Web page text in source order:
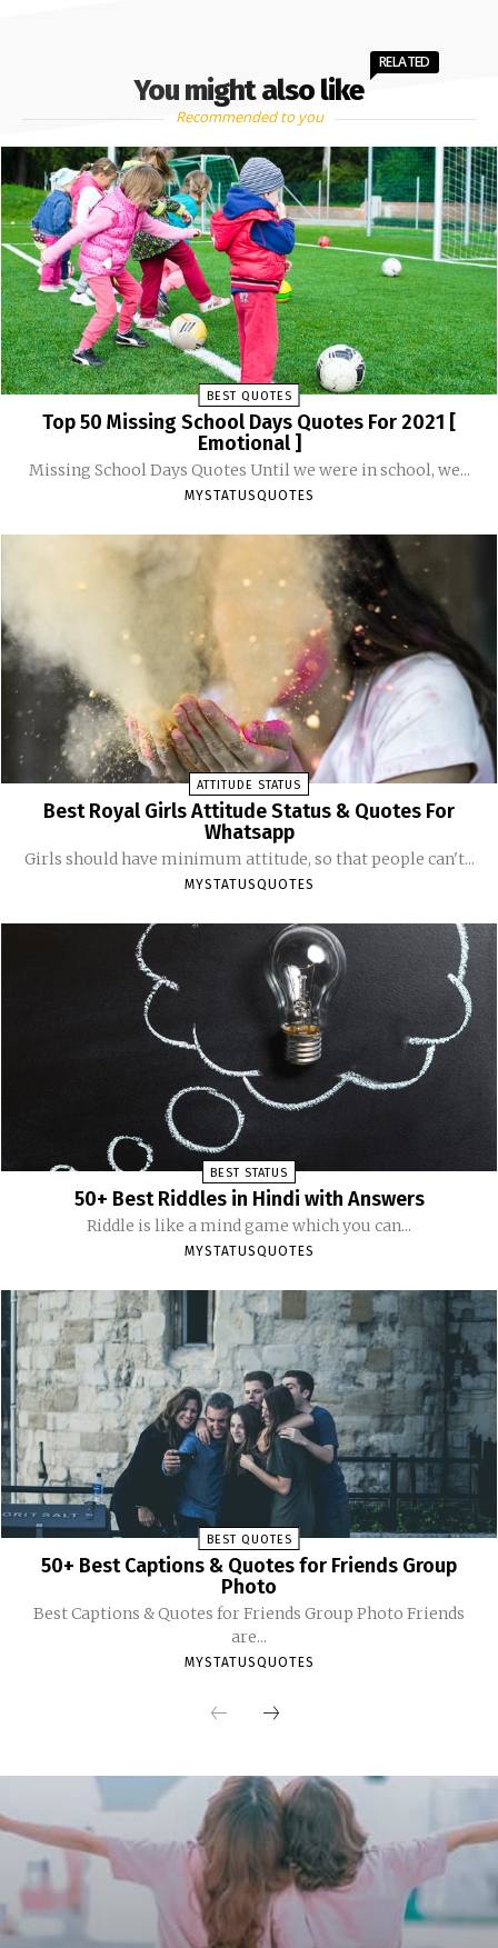
You might also like
RELATED
Recommended to you
BEST QUOTES
Top 50 Missing School Days Quotes For 2021 [
Emotional ]
Missing School Days Quotes Until we were in school, we...
MYSTATUSQUOTES
ATTITUDE STATUS
Best Royal Girls Attitude Status & Quotes For
Whatsapp
Girls should have minimum attitude, so that people can't...
MYSTATUSQUOTES
BEST STATUS
50+ Best Riddles in Hindi with Answers
Riddle is like a mind game which you can...
MYSTATUSQUOTES
BEST QUOTES
50+ Best Captions & Quotes for Friends Group
Photo
Best Captions & Quotes for Friends Group Photo Friends
are...
MYSTATUSQUOTES